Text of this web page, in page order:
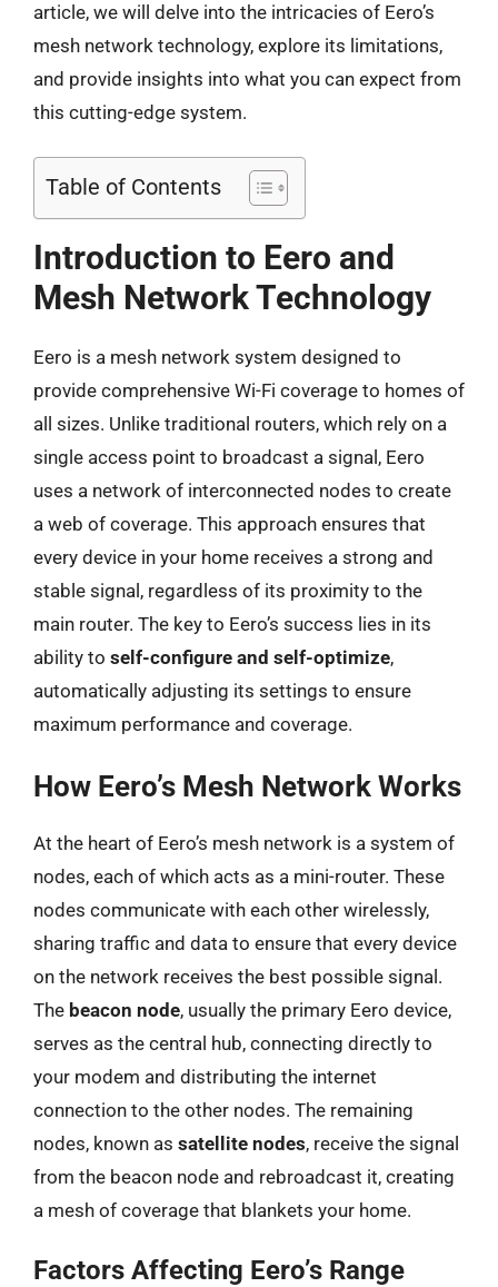
article, we will delve into the intricacies of Eero’s
mesh network technology, explore its limitations,
and provide insights into what you can expect from
this cutting-edge system.
Table of Contents
Introduction to Eero and
Mesh Network Technology
Eero is a mesh network system designed to
provide comprehensive Wi-Fi coverage to homes of
all sizes. Unlike traditional routers, which rely on a
single access point to broadcast a signal, Eero
uses a network of interconnected nodes to create
a web of coverage. This approach ensures that
every device in your home receives a strong and
stable signal, regardless of its proximity to the
main router. The key to Eero’s success lies in its
ability to self-configure and self-optimize,
automatically adjusting its settings to ensure
maximum performance and coverage.
How Eero’s Mesh Network Works
At the heart of Eero’s mesh network is a system of
nodes, each of which acts as a mini-router. These
nodes communicate with each other wirelessly,
sharing traffic and data to ensure that every device
on the network receives the best possible signal.
The beacon node, usually the primary Eero device,
serves as the central hub, connecting directly to
your modem and distributing the internet
connection to the other nodes. The remaining
nodes, known as satellite nodes, receive the signal
from the beacon node and rebroadcast it, creating
a mesh of coverage that blankets your home.
Factors Affecting Eero’s Range